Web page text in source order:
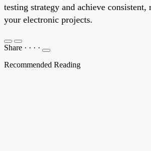
testing strategy and achieve
your electronic projects.
Share · · · ·
Recommended Reading